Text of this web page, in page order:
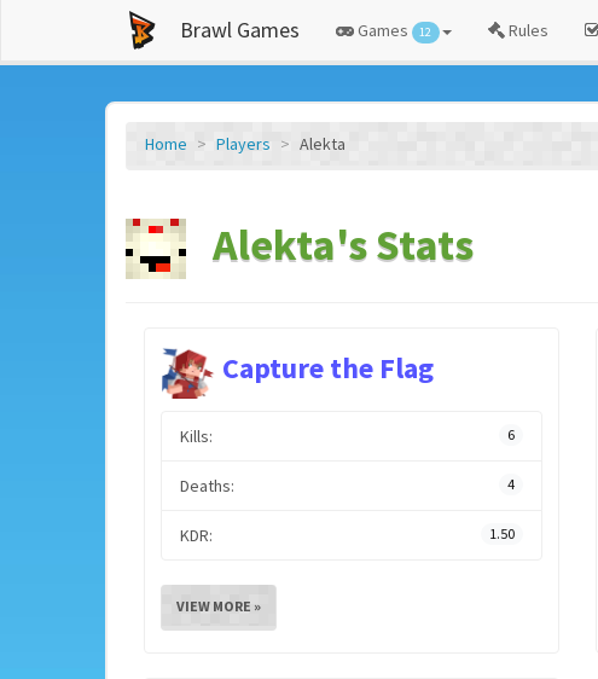
Brawl Games Games 12 Rules
Home Players Alekta
Alekta's Stats
Capture the Flag
Kills: 6
Deaths: 4
KDR: 1.50
VIEW MORE »